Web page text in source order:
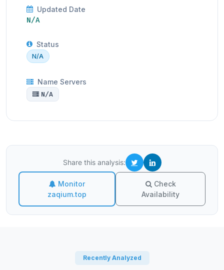
Updated Date
N/A
Status
N/A
Name Servers
N/A
Share this analysis:
Monitor
zaqium.top
Check
Availability
Recently Analyzed